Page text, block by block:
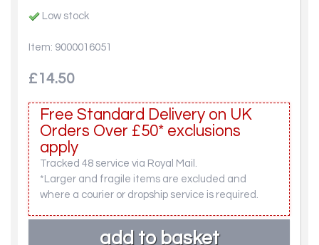
Low stock
Item: 9000016051
£14.50
Free Standard Delivery on UK
Orders Over £50* exclusions
apply
Tracked 48 service via Royal Mail.
*Larger and fragile items are excluded and
where a courier or dropship service is required.